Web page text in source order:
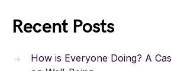
Recent Posts
How is Everyone Doing? A